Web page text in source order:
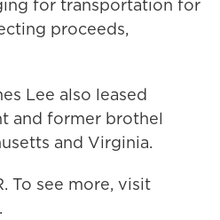
for transportation for
proceeds,
Lee also leased
and former brothel
and Virginia.
To see more, visit